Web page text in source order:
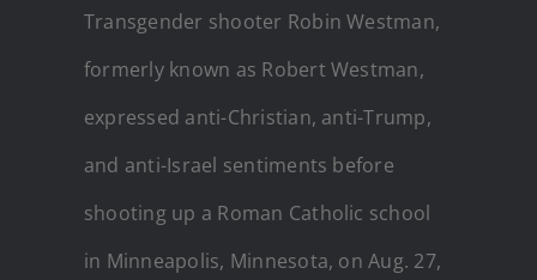
Transgender shooter Robin Westman,
formerly known as Robert Westman,
expressed anti-Christian, anti-Trump,
and anti-Israel sentiments before
shooting up a Roman Catholic school
in Minneapolis, Minnesota, on Aug. 27,